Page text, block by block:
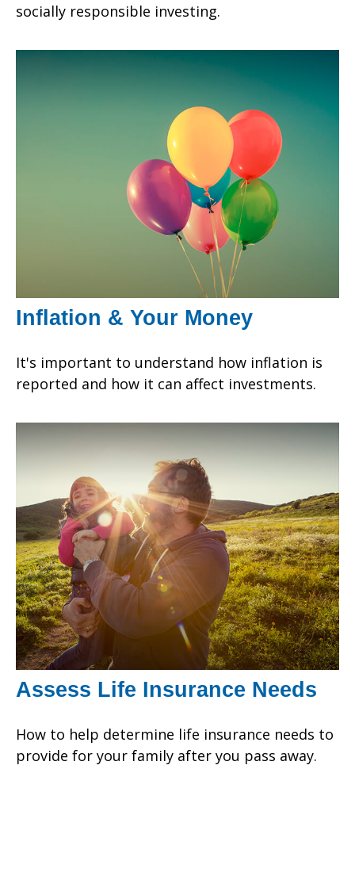
socially responsible investing.
Inflation & Your Money
It's important to understand how inflation is
reported and how it can affect investments.
Assess Life Insurance Needs
How to help determine life insurance needs to
provide for your family after you pass away.